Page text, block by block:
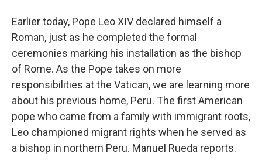
Earlier today, Pope Leo XIV declared himself a
Roman, just as he completed the formal
ceremonies marking his installation as the bishop
of Rome. As the Pope takes on more
responsibilities at the Vatican, we are learning more
about his previous home, Peru. The first American
pope who came from a family with immigrant roots,
Leo championed migrant rights when he served as
a bishop in northern Peru. Manuel Rueda reports.